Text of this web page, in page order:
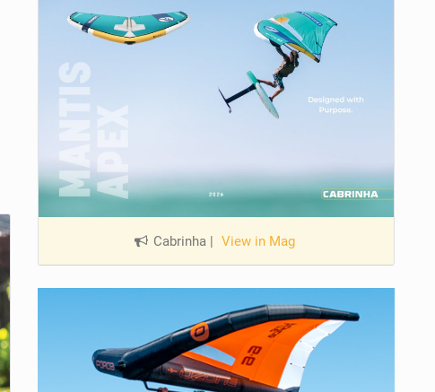
Cabrinha View in Mag